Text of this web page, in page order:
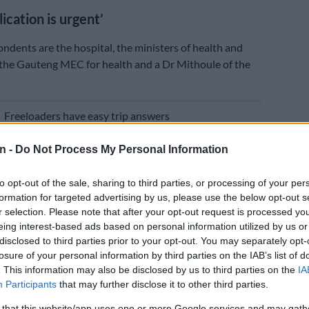
- Do Not Process My Personal Information
opt-out of the sale, sharing to third parties, or processing of your
for targeted advertising by us, please use the below opt-out
selection. Please note that after your opt-out request is processed
interest-based ads based on personal information utilized by us
to third parties prior to your opt-out. You may separately
of your personal information by third parties on the IAB’s list of
This information may also be disclosed by us to third parties on the
Participants that may further disclose it to other third parties.
is urgent’
are the hospital, the ministers of health and
Gauteng MEC for health and a Dr Mithoule of the
Freeloaders have easy trip answers
comment from them this week were unsuccessful,
is urgent and cannot wait to be heard on the
my daughter is extremely unwell,” says the
with autoimmune hepatitis, which caused liver
requires a liver transplant as soon as possible to save
is so dire and exigent that the matter cannot
on the ordinary roll.”